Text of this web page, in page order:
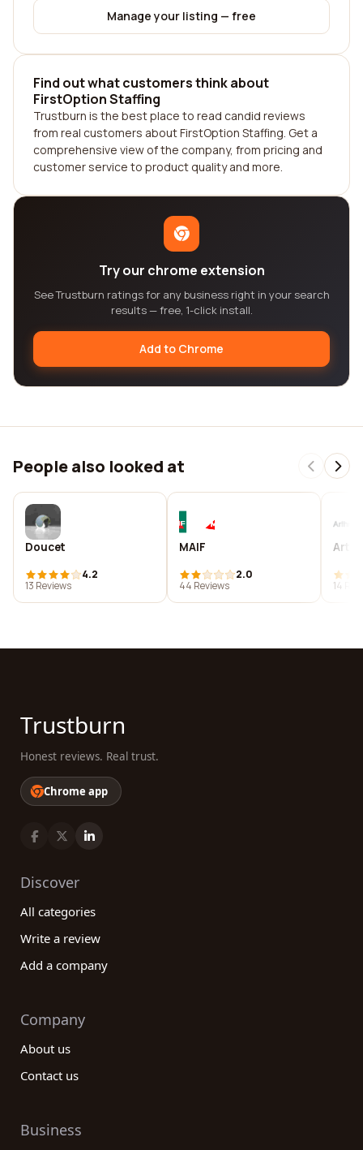
Manage your listing — free
Find out what customers think about
FirstOption Staffing
Trustburn is the best place to read candid reviews
from real customers about FirstOption Staffing. Get a
comprehensive view of the company, from pricing and
customer service to product quality and more.
Try our chrome extension
See Trustburn ratings for any business right in your search
results — free, 1-click install.
Add to Chrome
People also looked at
Doucet
4.2
13 Reviews
MAIF
2.0
44 Reviews
14
Trustburn
Honest reviews. Real trust.
Chrome app
Discover
All categories
Write a review
Add a company
Company
About us
Contact us
Business